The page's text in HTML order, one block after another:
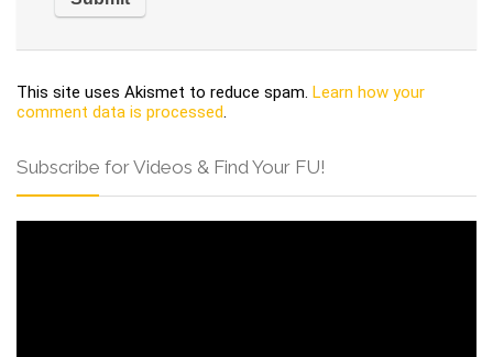
This site uses Akismet to reduce spam. Learn how your
comment data is processed
Subscribe for Videos & Find Your FU!